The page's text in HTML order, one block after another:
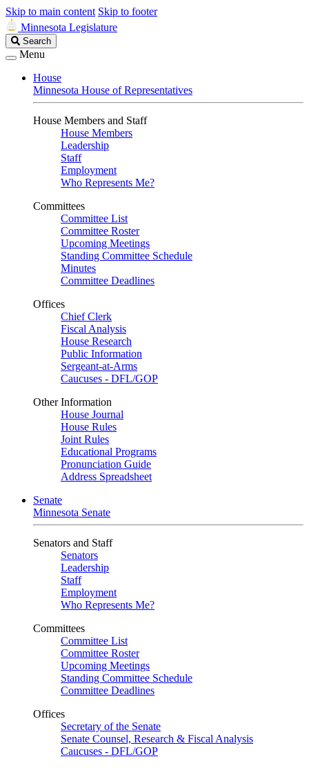
Skip to main content Skip to footer
Minnesota Legislature
Search
Legislature
Search
Menu
House
Minnesota House of Representatives
House Members and Staff
House Members
Leadership
Staff
Employment
Who Represents Me?
Committees
Committee List
Committee Roster
Upcoming Meetings
Standing Committee Schedule
Minutes
Committee Deadlines
Offices
Chief Clerk
Fiscal Analysis
House Research
Public Information
Sergeant-at-Arms
Caucuses - DFL/GOP
Other Information
House Journal
House Rules
Joint Rules
Educational Programs
Pronunciation Guide
Address Spreadsheet
Senate
Minnesota Senate
Senators and Staff
Senators
Leadership
Staff
Employment
Who Represents Me?
Committees
Committee List
Committee Roster
Upcoming Meetings
Standing Committee Schedule
Committee Deadlines
Offices
Secretary of the Senate
Senate Counsel, Research & Fiscal Analysis
Caucuses - DFL/GOP